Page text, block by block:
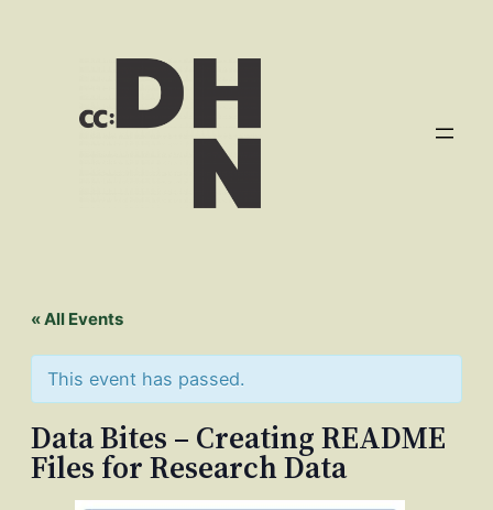
« All Events
This event has passed.
Data Bites – Creating README
Files for Research Data